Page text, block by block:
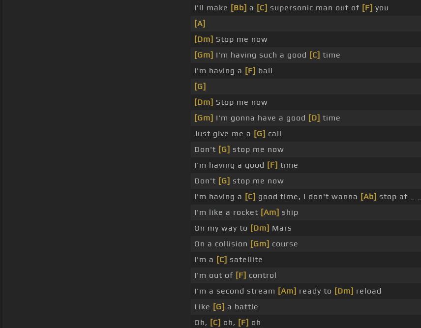
I'll make [Bb] a [C] supersonic man out of [F] you
[A]
[Dm] Stop me now
[Gm] I'm having such a good [C] time
I'm having a [F] ball
[G]
[Dm] Stop me now
[Gm] I'm gonna have a good [D] time
Just give me a [G] call
Don't [G] stop me now
I'm having a good [F] time
Don't [G] stop me now
I'm having a [C] good time, I don't wanna [Ab] stop at _ _
I'm like a rocket [Am] ship
On my way to [Dm] Mars
On a collision [Gm] course
I'm a [C] satellite
I'm out of [F] control
I'm a second stream [Am] ready to [Dm] reload
Like [G] a battle
Oh, [C] oh, [F] oh